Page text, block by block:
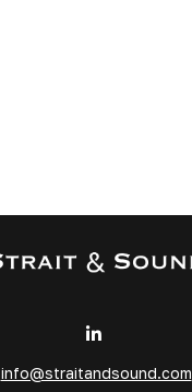
info@straitandsound.com